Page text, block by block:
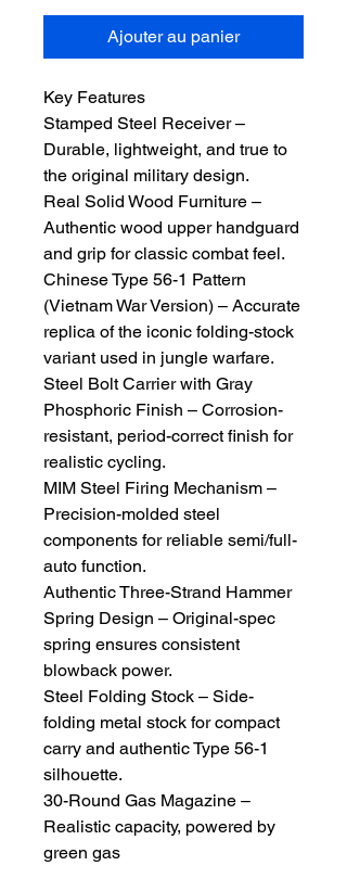
Ajouter au panier
Key Features
Stamped Steel Receiver –
Durable, lightweight, and true to
the original military design.
Real Solid Wood Furniture –
Authentic wood upper handguard
and grip for classic combat feel.
Chinese Type 56-1 Pattern
(Vietnam War Version) – Accurate
replica of the iconic folding-stock
variant used in jungle warfare.
Steel Bolt Carrier with Gray
Phosphoric Finish – Corrosion-
resistant, period-correct finish for
realistic cycling.
MIM Steel Firing Mechanism –
Precision-molded steel
components for reliable semi/full-
auto function.
Authentic Three-Strand Hammer
Spring Design – Original-spec
spring ensures consistent
blowback power.
Steel Folding Stock – Side-
folding metal stock for compact
carry and authentic Type 56-1
silhouette.
30-Round Gas Magazine –
Realistic capacity, powered by
green gas